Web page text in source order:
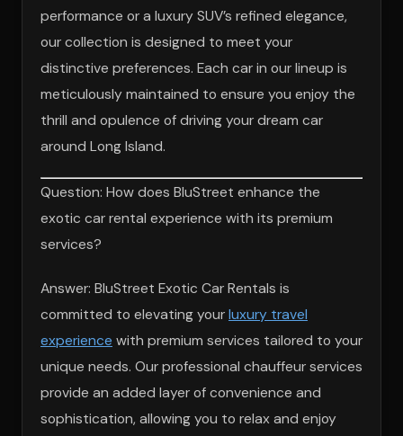
performance or a luxury SUV’s refined elegance,
our collection is designed to meet your
distinctive preferences. Each car in our lineup is
meticulously maintained to ensure you enjoy the
thrill and opulence of driving your dream car
around Long Island.
Question: How does BluStreet enhance the
exotic car rental experience with its premium
services?
Answer: BluStreet Exotic Car Rentals is
committed to elevating yourluxury travel
experience with premium services tailored to your
unique needs. Our professional chauffeur services
provide an added layer of convenience and
sophistication, allowing you to relax and enjoy